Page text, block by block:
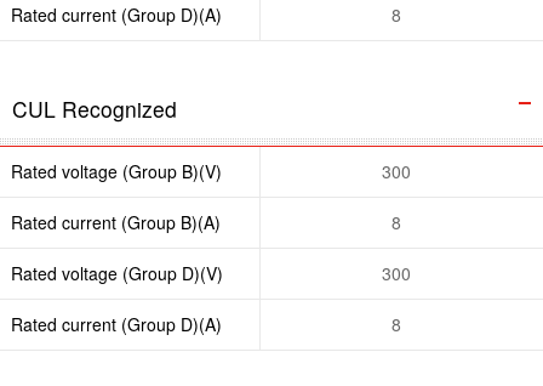
Rated current (Group D)(A) 8
CUL Recognized
Rated voltage (Group B)(V) 300
Rated current (Group B)(A) 8
Rated voltage (Group D)(V) 300
Rated current (Group D)(A) 8